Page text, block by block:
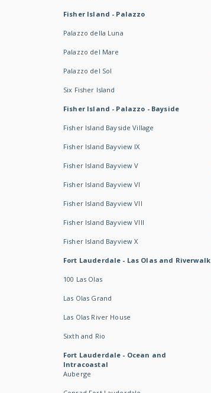
Fisher Island - Palazzo
Palazzo della Luna
Palazzo del Mare
Palazzo del Sol
Six Fisher Island
Fisher Island - Palazzo - Bayside
Fisher Island Bayside Village
Fisher Island Bayview IX
Fisher Island Bayview V
Fisher Island Bayview VI
Fisher Island Bayview VII
Fisher Island Bayview VIII
Fisher Island Bayview X
Fort Lauderdale - Las Olas and Riverwalk
100 Las Olas
Las Olas Grand
Las Olas River House
Sixth and Rio
Fort Lauderdale - Ocean and
Intracoastal
Auberge